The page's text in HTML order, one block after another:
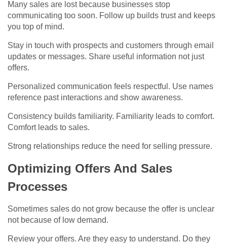
Many sales are lost because businesses stop
communicating too soon. Follow up builds trust and keeps
you top of mind.
Stay in touch with prospects and customers through email
updates or messages. Share useful information not just
offers.
Personalized communication feels respectful. Use names
reference past interactions and show awareness.
Consistency builds familiarity. Familiarity leads to comfort.
Comfort leads to sales.
Strong relationships reduce the need for selling pressure.
Optimizing Offers And Sales
Processes
Sometimes sales do not grow because the offer is unclear
not because of low demand.
Review your offers. Are they easy to understand. Do they